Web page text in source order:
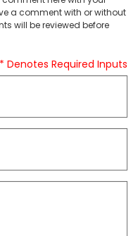
a comment with or without
will be reviewed before
* Denotes Required Inputs